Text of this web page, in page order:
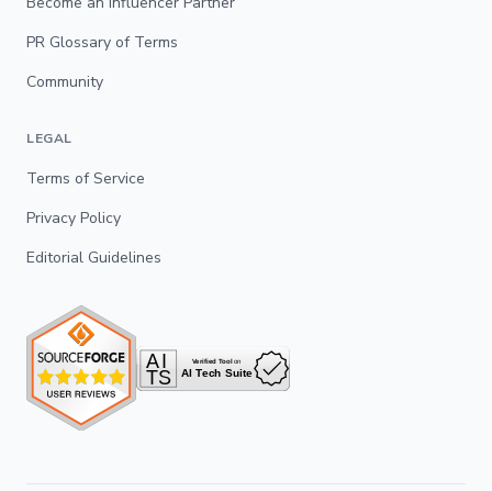
PR Glossary of Terms
Community
LEGAL
Terms of Service
Privacy Policy
Editorial Guidelines